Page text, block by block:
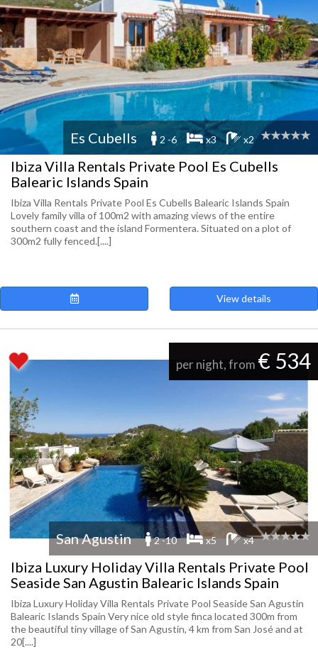
Es Cubells 2 -6 x3 x2
Ibiza Villa Rentals Private Pool Es Cubells
Balearic Islands Spain
Ibiza Villa Rentals Private Pool Es Cubells Balearic Islands Spain
Lovely family villa of 100m2 with amazing views of the entire
southern coast and the island Formentera. Situated on a plot of
300m2 fully fenced.[....]
View details
per night, from € 534
San Agustin 2 -10 x5 x4
Ibiza Luxury Holiday Villa Rentals Private Pool
Seaside San Agustin Balearic Islands Spain
Ibiza Luxury Holiday Villa Rentals Private Pool Seaside San Agustin
Balearic Islands Spain Very nice old style finca located 300m from
the beautiful tiny village of San Agustin, 4 km from San José and at
20[....]